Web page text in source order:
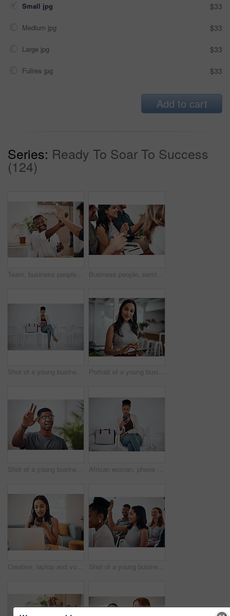
Small jpg $33
Medium jpg $33
Large jpg $33
Fullres jpg $33
Add to cart
Series: Ready To Soar To Success
(124)
Team, business people and high five for achievement celebration with support, winning award and deal success in office. Friends, men and palm connection for startup launch, partnership and promotion Business people, seminar and meeting applause with audience, happy and company workshop with staff. Working, clapping and listening to presentation with team and smile at public relations office
Shot of a young businesswoman using a digital tablet while sitting in a line against a white background Portrait of a young businesswoman using a digital tablet in an office
Shot of a young businessman raising his hand in an office African woman, phone and queue for interview, job or opportunity with reading, info or company website. Person, smartphone and mobile app in waiting room for recruitment, onboarding or human resource
Creative, laptop and voice memo with woman in office of small business for design or web development. Computer, phone call or recording with employee at desk in workplace as illustrator or publisher Shot of a young businesswoman raising her hand during a conference